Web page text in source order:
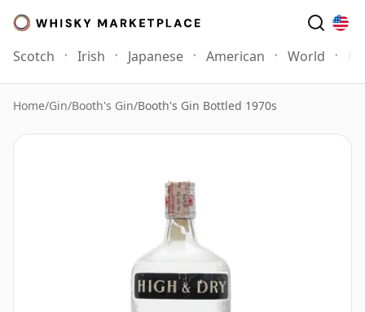
Scotch Irish Japanese American World
Home/Gin/Booth's Gin/Booth's Gin Bottled 1970s